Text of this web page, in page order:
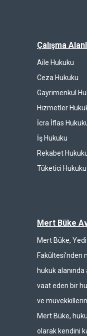
Çalışma
Aile Hukuku
Ceza Hukuku
Gayrimenkul
Hizmetler
İcra İflas
İş Hukuku
Rekabet
Tüketici Hukuku
Mert Büke
Mert Büke,
Fakültesi’nden
hukuk
vaat eden bir
ve
Mert Büke,
olarak kendini